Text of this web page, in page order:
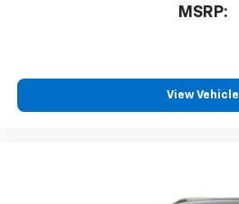
MSRP:
View Vehicle